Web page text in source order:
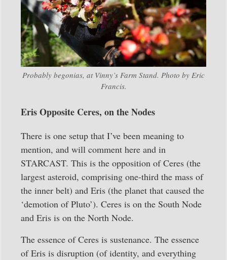
Probably begonias, at Vinny’s Farm Stand. Photo by Eric
Francis.
Eris Opposite Ceres, on the Nodes
There is one setup that I’ve been meaning to
mention, and will comment here and in
STARCAST. This is the opposition of Ceres (the
largest asteroid, comprising one-third the mass of
the inner belt) and Eris (the planet that caused the
‘demotion of Pluto’). Ceres is on the South Node
and Eris is on the North Node.
The essence of Ceres is sustenance. The essence
of Eris is disruption (of identity, and everything